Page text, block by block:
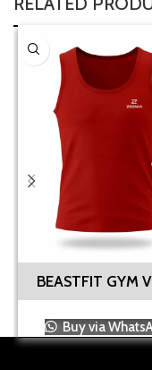
BEASTFIT GYM
Buy via